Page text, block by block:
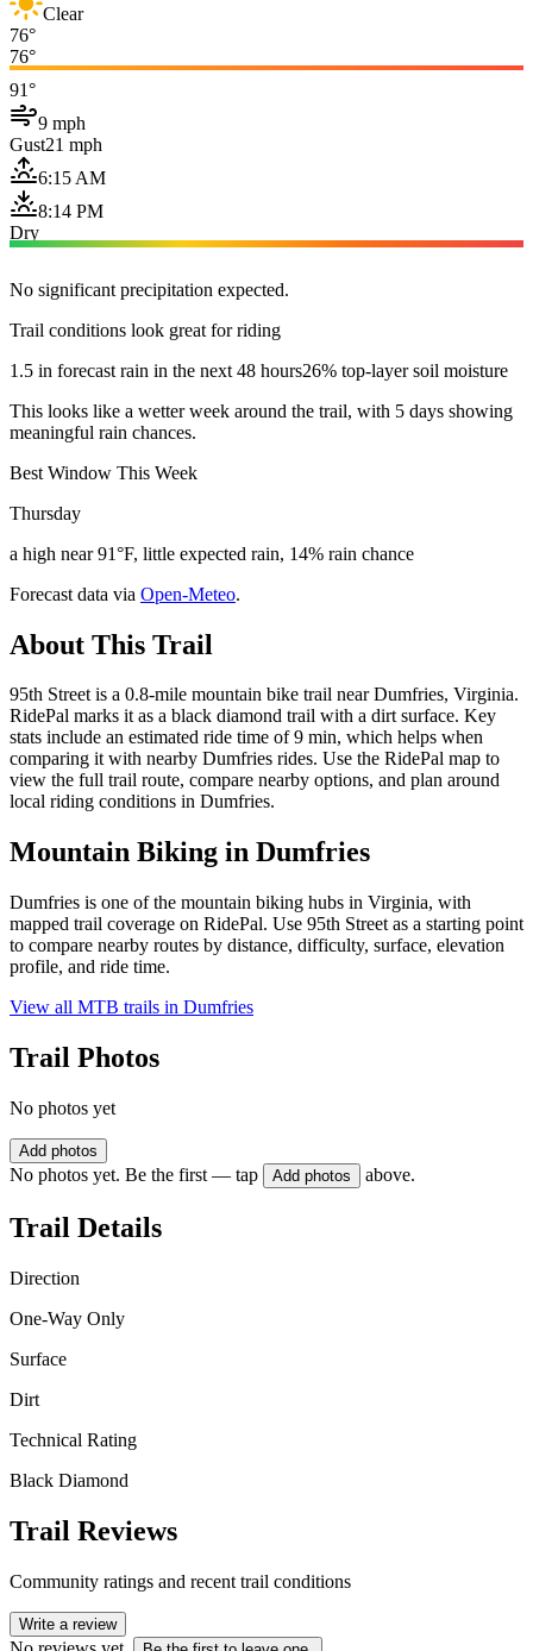
Clear
76°
76°
91°
9 mph
Gust21 mph
6:15 AM
8:14 PM
Dry
No significant precipitation expected.
Trail conditions look great for riding
1.5 in forecast rain in the next 48 hours26% top-layer soil moisture
This looks like a wetter week around the trail, with 5 days showing
meaningful rain chances.
Best Window This Week
Thursday
a high near 91°F, little expected rain, 14% rain chance
Forecast data via Open-Meteo.
About This Trail
95th Street is a 0.8-mile mountain bike trail near Dumfries, Virginia.
RidePal marks it as a black diamond trail with a dirt surface. Key
stats include an estimated ride time of 9 min, which helps when
comparing it with nearby Dumfries rides. Use the RidePal map to
view the full trail route, compare nearby options, and plan around
local riding conditions in Dumfries.
Mountain Biking in Dumfries
Dumfries is one of the mountain biking hubs in Virginia, with
mapped trail coverage on RidePal. Use 95th Street as a starting point
to compare nearby routes by distance, difficulty, surface, elevation
profile, and ride time.
View all MTB trails in Dumfries
Trail Photos
No photos yet
Add photos
No photos yet. Be the first — tap Add photos above.
Trail Details
Direction
One-Way Only
Surface
Dirt
Technical Rating
Black Diamond
Trail Reviews
Community ratings and recent trail conditions
Write a review